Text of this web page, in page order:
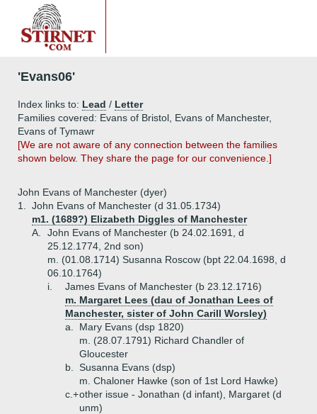
'Evans06'
Index links to: Lead / Letter
Families covered: Evans of Bristol, Evans of Manchester,
Evans of Tymawr
[We are not aware of any connection between the families
shown below. They share the page for our convenience.]
John Evans of Manchester (dyer)
1.
John Evans of Manchester (d 31.05.1734)
m1. (1689?) Elizabeth Diggles of Manchester
A.
John Evans of Manchester (b 24.02.1691, d
25.12.1774, 2nd son)
m. (01.08.1714) Susanna Roscow (bpt 22.04.1698, d
06.10.1764)
i.
James Evans of Manchester (b 23.12.1716)
m. Margaret Lees (dau of Jonathan Lees of
Manchester, sister of John Carill Worsley)
a.
Mary Evans (dsp 1820)
m. (28.07.1791) Richard Chandler of
Gloucester
b.
Susanna Evans (dsp)
m. Chaloner Hawke (son of 1st Lord Hawke)
c.+other issue - Jonathan (d infant), Margaret (d
unm)